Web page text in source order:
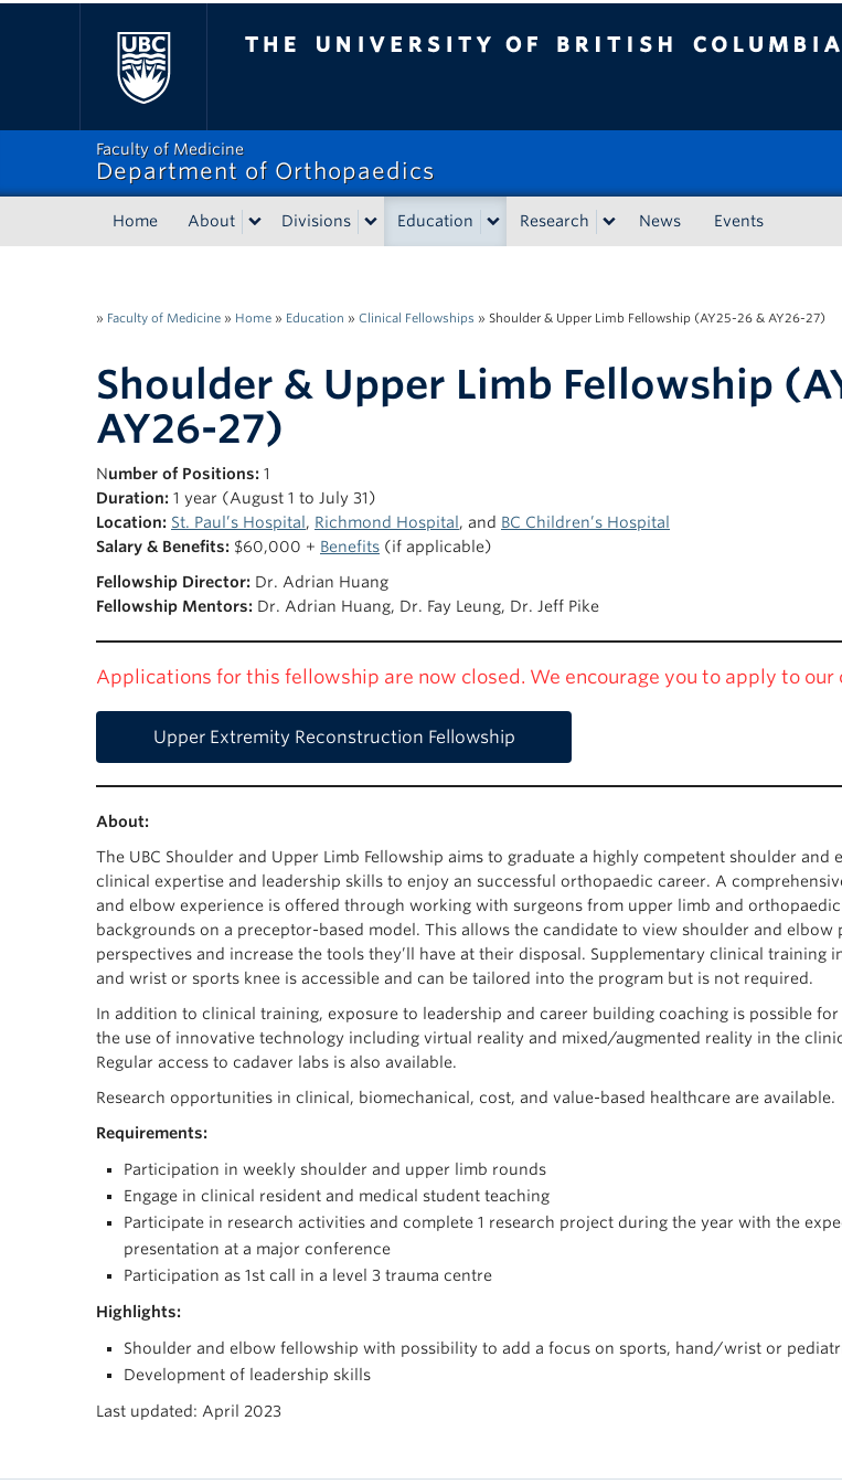
Faculty of Medicine
Department of Orthopaedics
Home About Divisions Education Research News Events
» Faculty of Medicine » Home » Education » Clinical Fellowships » Shoulder & Upper Limb Fellowship (AY25-26 & AY26-27)
Shoulder & Upper Limb Fellowship
AY26-27)
Number of Positions: 1
Duration: 1 year (August 1 to July 31)
Location: St. Paul’s Hospital , Richmond Hospital , and BC Children’s Hospital
Salary & Benefits: $60,000 + Benefits (if applicable)
Fellowship Director: Dr. Adrian Huang
Fellowship Mentors: Dr. Adrian Huang, Dr. Fay Leung, Dr. Jeff Pike
Applications for this fellowship are now closed. We encourage you to apply to
Upper Extremity Reconstruction Fellowship
About:
The UBC Shoulder and Upper Limb Fellowship aims to graduate a highly competent shoulder and
clinical expertise and leadership skills to enjoy an successful orthopaedic career. A
and elbow experience is offered through working with surgeons from upper limb and
backgrounds on a preceptor-based model. This allows the candidate to view shoulder and elbow
perspectives and increase the tools they’ll have at their disposal. Supplementary clinical training
and wrist or sports knee is accessible and can be tailored into the program but is not required.
In addition to clinical training, exposure to leadership and career building coaching is possible
the use of innovative technology including virtual reality and mixed/augmented reality in the
Regular access to cadaver labs is also available.
Research opportunities in clinical, biomechanical, cost, and value-based healthcare are available.
Requirements:
Participation in weekly shoulder and upper limb rounds
Engage in clinical resident and medical student teaching
Participate in research activities and complete 1 research project during the year with the
presentation at a major conference
Participation as 1st call in a level 3 trauma centre
Highlights:
Shoulder and elbow fellowship with possibility to add a focus on sports, hand/wrist or
Development of leadership skills
Last updated: April 2023